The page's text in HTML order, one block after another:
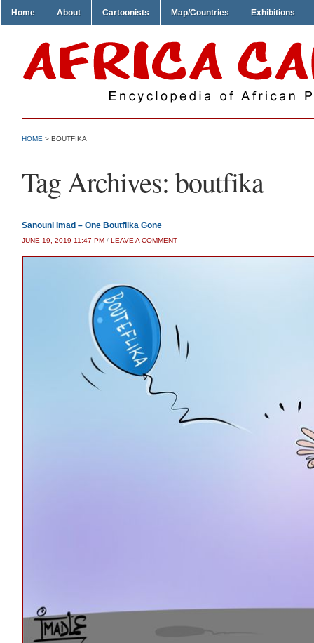
Home About Cartoonists Map/Countries Exhibitions
HOME > BOUTFIKA
Tag Archives: boutfika
Sanouni Imad – One Boutflika Gone
JUNE 19, 2019 11:47 PM / LEAVE A COMMENT